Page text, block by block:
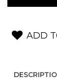
ADD